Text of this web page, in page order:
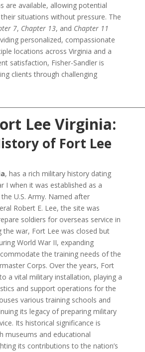
are available, allowing potential
situations without pressure. The
7, Chapter 13, and Chapter 11
personalized, compassionate
locations across Virginia and a
satisfaction, Fisher-Sandler is
clients through challenging
Lee Virginia:
of Fort Lee
, has a rich military history dating
I when it was established as a
U.S. Army. Named after
Robert E. Lee, the site was
soldiers for overseas service in
the war, Fort Lee was closed but
World War II, expanding
the training needs of the
Corps. Over the years, Fort
a vital military installation, playing a
and support operations for the
various training schools and
its legacy of preparing military
Its historical significance is
museums and educational
its contributions to the nation’s